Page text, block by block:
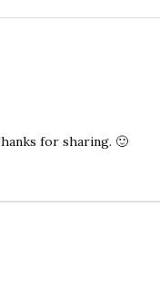
for sharing. 🙂